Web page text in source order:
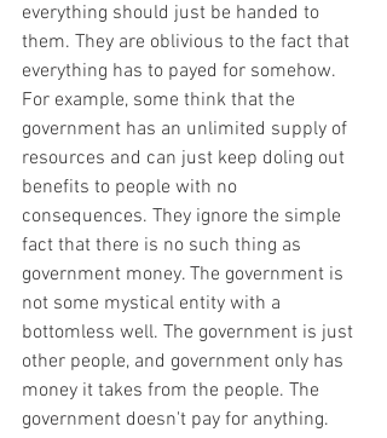
everything should just be handed to
them. They are oblivious to the fact that
everything has to payed for somehow.
For example, some think that the
government has an unlimited supply of
resources and can just keep doling out
benefits to people with no
consequences. They ignore the simple
fact that there is no such thing as
government money. The government is
not some mystical entity with a
bottomless well. The government is just
other people, and government only has
money it takes from the people. The
government doesn't pay for anything.